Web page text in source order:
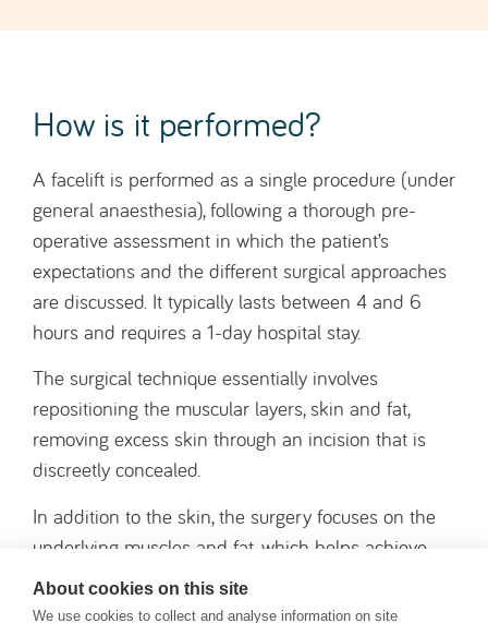
About cookies on this site
We use cookies to collect and analyse information on site
removing excess skin through an incision that is
In addition to the skin, the surgery focuses on the
underlying muscles and fat, which helps achieve
more natural and longer-lasting results over the
medium and long term.
The wounds are closed with sutures, and small
silicone drains are placed beneath the skin to
prevent any build-up of fluid or blood.
Who is this surgery for?
A facelift is a surgical procedure primarily indicated
ageing in the face and neck. It is often